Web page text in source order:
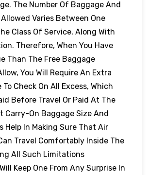
The Number Of Baggage And
Varies Between One
Class Of Service, Along With
Therefore, When You Have
Than The Free Baggage
You Will Require An Extra
To Check On All Excess, Which
Before Travel Or Paid At The
Carry-On Baggage Size And
Help In Making Sure That Air
Travel Comfortably Inside The
All Such Limitations
Keep One From Any Surprise In